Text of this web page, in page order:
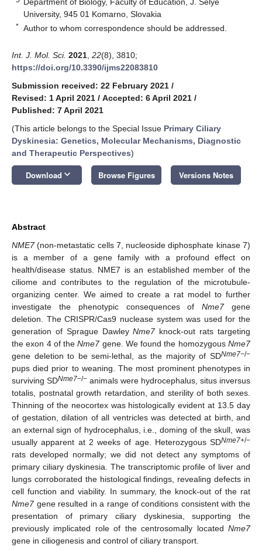
University, 945 01 Komarno, Slovakia
* Author to whom correspondence should be addressed.
Int. J. Mol. Sci. 2021 22(8), 3810;
https://doi.org/10.3390/ijms22083810
Submission received: 22 February 2021 /
Revised: 1 April 2021 / Accepted: 6 April 2021 /
Published: 7 April 2021
(This article belongs to the Special Issue Primary Ciliary
Dyskinesia: Genetics, Molecular Mechanisms, Diagnostic
and Therapeutic Perspectives)
Download keyboard_arrow_down Browse Figures Versions Notes
Abstract
NME7(non-metastatic cells 7, nucleoside diphosphate kinase 7)
is a member of a gene family with a profound effect on
health/disease status. NME7 is an established member of the
ciliome and contributes to the regulation of the microtubule-
organizing center. We aimed to create a rat model to further
investigate the phenotypic consequences ofNme7gene
deletion. The CRISPR/Cas9 nuclease system was used for the
generation of Sprague DawleyNme7knock-out rats targeting
the exon 4 of theNme7gene. We found the homozygousNme7
gene deletion to be semi-lethal, as the majority of SDNme7−/−
pups died prior to weaning. The most prominent phenotypes in
surviving SDNme7−/− animals were hydrocephalus, situs inversus
totalis, postnatal growth retardation, and sterility of both sexes.
Thinning of the neocortex was histologically evident at 13.5 day
of gestation, dilation of all ventricles was detected at birth, and
an external sign of hydrocephalus, i.e., doming of the skull, was
usually apparent at 2 weeks of age. Heterozygous SDNme7+/−
rats developed normally; we did not detect any symptoms of
primary ciliary dyskinesia. The transcriptomic profile of liver and
lungs corroborated the histological findings, revealing defects in
cell function and viability. In summary, the knock-out of the rat
Nme7gene resulted in a range of conditions consistent with the
presentation of primary ciliary dyskinesia, supporting the
previously implicated role of the centrosomally located Nme7
gene in ciliogenesis and control of ciliary transport.